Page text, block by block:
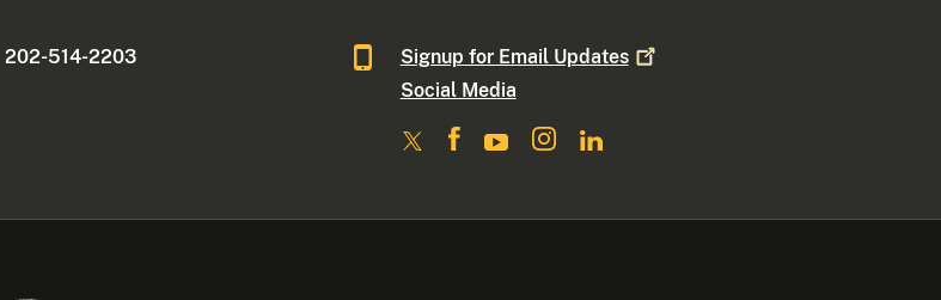
202-514-2203 Signup for Email Updates
Social Media